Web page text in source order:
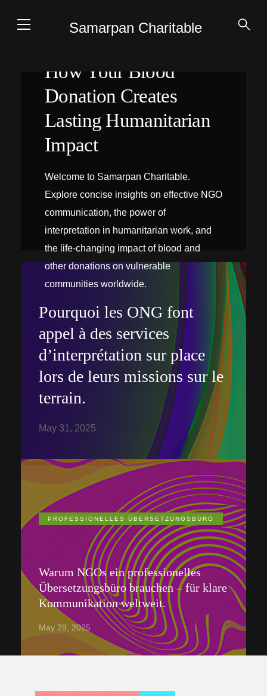
Samarpan Charitable
How Your Blood
Donation Creates
Lasting Humanitarian
Impact
Welcome to Samarpan Charitable.
Explore concise insights on effective NGO
communication, the power of
interpretation in humanitarian work, and
the life-changing impact of blood and
other donations on vulnerable
communities worldwide.
Pourquoi les ONG font
appel à des services
d’interprétation sur place
lors de leurs missions sur le
terrain.
May 31, 2025
PROFESSIONELLES ÜBERSETZUNGSBÜRO
Warum NGOs ein professionelles
Übersetzungsbüro brauchen – für klare
Kommunikation weltweit.
May 29, 2025